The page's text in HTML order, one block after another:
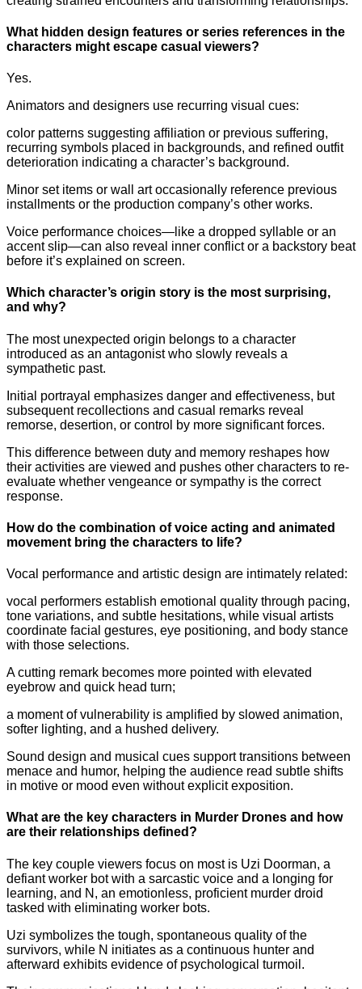
What hidden design features or series references in the
characters might escape casual viewers?
Yes.
Animators and designers use recurring visual cues:
color patterns suggesting affiliation or previous suffering,
recurring symbols placed in backgrounds, and refined outfit
deterioration indicating a character’s background.
Minor set items or wall art occasionally reference previous
installments or the production company’s other works.
Voice performance choices—like a dropped syllable or an
accent slip—can also reveal inner conflict or a backstory beat
before it’s explained on screen.
Which character’s origin story is the most surprising,
and why?
The most unexpected origin belongs to a character
introduced as an antagonist who slowly reveals a
sympathetic past.
Initial portrayal emphasizes danger and effectiveness, but
subsequent recollections and casual remarks reveal
remorse, desertion, or control by more significant forces.
This difference between duty and memory reshapes how
their activities are viewed and pushes other characters to re-
evaluate whether vengeance or sympathy is the correct
response.
How do the combination of voice acting and animated
movement bring the characters to life?
Vocal performance and artistic design are intimately related:
vocal performers establish emotional quality through pacing,
tone variations, and subtle hesitations, while visual artists
coordinate facial gestures, eye positioning, and body stance
with those selections.
A cutting remark becomes more pointed with elevated
eyebrow and quick head turn;
a moment of vulnerability is amplified by slowed animation,
softer lighting, and a hushed delivery.
Sound design and musical cues support transitions between
menace and humor, helping the audience read subtle shifts
in motive or mood even without explicit exposition.
What are the key characters in Murder Drones and how
are their relationships defined?
The key couple viewers focus on most is Uzi Doorman, a
defiant worker bot with a sarcastic voice and a longing for
learning, and N, an emotionless, proficient murder droid
tasked with eliminating worker bots.
Uzi symbolizes the tough, spontaneous quality of the
survivors, while N initiates as a continuous hunter and
afterward exhibits evidence of psychological turmoil.